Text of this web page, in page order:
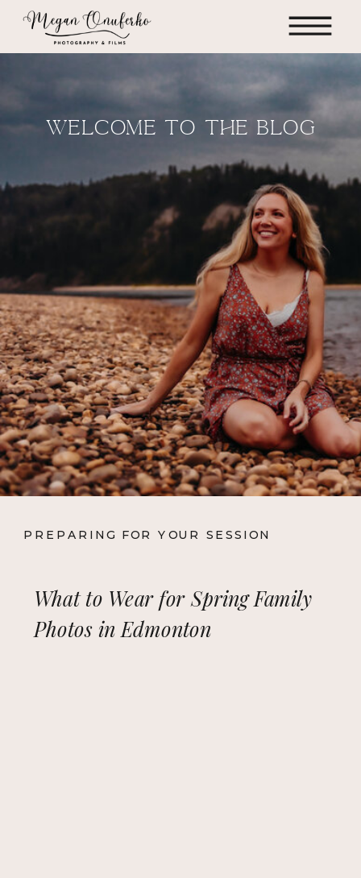
WELCOME TO THE BLOG
What to Wear for Spring Family
Photos in Edmonton
PREPARING FOR YOUR SESSION